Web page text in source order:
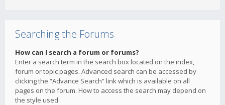
Searching the Forums
How can I search a forum or forums?
Enter a search term in the search box located on the index,
forum or topic pages. Advanced search can be accessed by
clicking the “Advance Search” link which is available on all
pages on the forum. How to access the search may depend on
the style used.